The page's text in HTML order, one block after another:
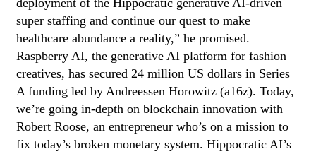
deployment of the Hippocratic generative AI-driven
super staffing and continue our quest to make
healthcare abundance a reality,” he promised.
Raspberry AI, the generative AI platform for fashion
creatives, has secured 24 million US dollars in Series
A funding led by Andreessen Horowitz (a16z). Today,
we’re going in-depth on blockchain innovation with
Robert Roose, an entrepreneur who’s on a mission to
fix today’s broken monetary system. Hippocratic AI’s